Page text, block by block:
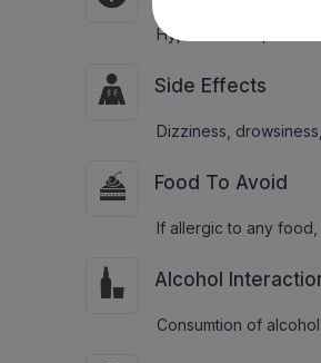
Hypovolaemia, heart
Side Effects
Dizziness,
Food To Avoid
If allergic to any
Alcohol
Consumtion of